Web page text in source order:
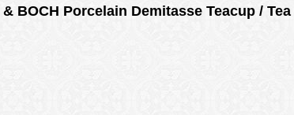
BOCH Porcelain Demitasse Teacup /